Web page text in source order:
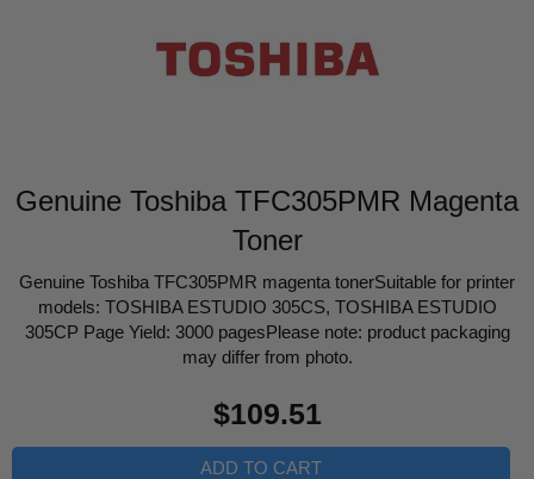
Genuine Toshiba TFC305PMR Magenta
Toner
Genuine Toshiba TFC305PMR magenta tonerSuitable for printer
models: TOSHIBA ESTUDIO 305CS, TOSHIBA ESTUDIO
305CP Page Yield: 3000 pagesPlease note: product packaging
may differ from photo.
price
$109.51
ADD TO CART